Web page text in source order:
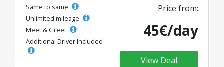
Same to same
Unlimited mileage
Meet & Greet
Additional Driver Included
Price from:
45€/day
View Deal